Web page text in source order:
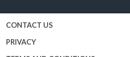
CONTACT US
PRIVACY